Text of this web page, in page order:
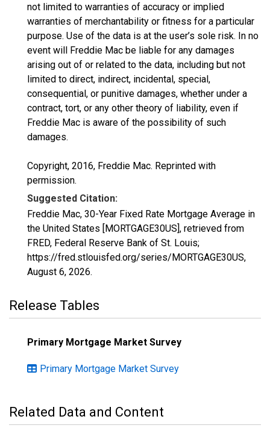
not limited to warranties of accuracy or implied
warranties of merchantability or fitness for a particular
purpose. Use of the data is at the user’s sole risk. In no
event will Freddie Mac be liable for any damages
arising out of or related to the data, including but not
limited to direct, indirect, incidental, special,
consequential, or punitive damages, whether under a
contract, tort, or any other theory of liability, even if
Freddie Mac is aware of the possibility of such
damages.
Copyright, 2016, Freddie Mac. Reprinted with
permission.
Suggested Citation:
Freddie Mac, 30-Year Fixed Rate Mortgage Average in
the United States [MORTGAGE30US], retrieved from
FRED, Federal Reserve Bank of St. Louis;
https://fred.stlouisfed.org/series/MORTGAGE30US,
August 6, 2026.
Release Tables
Primary Mortgage Market Survey
Primary Mortgage Market Survey
Related Data and Content